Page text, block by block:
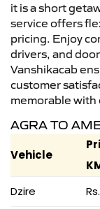
it is a short
service offers
pricing. Enjoy
drivers, and
Vanshikacab
customer
memorable with
AGRA TO
Vehicle
Dzire